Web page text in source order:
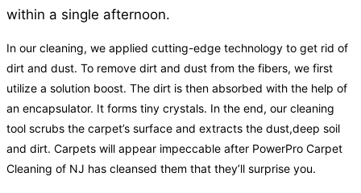
within a single afternoon.
In our cleaning, we applied cutting-edge technology to get rid of
dirt and dust. To remove dirt and dust from the fibers, we first
utilize a solution boost. The dirt is then absorbed with the help of
an encapsulator. It forms tiny crystals. In the end, our cleaning
tool scrubs the carpet’s surface and extracts the dust,deep soil
and dirt. Carpets will appear impeccable after PowerPro Carpet
Cleaning of NJ has cleansed them that they’ll surprise you.